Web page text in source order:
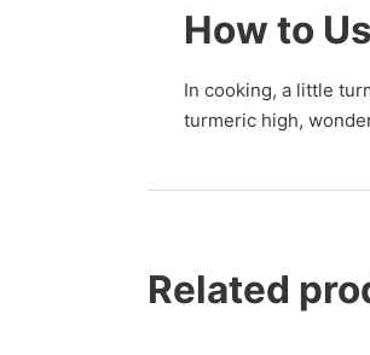
How to
In cooking, a little
turmeric high,
Related